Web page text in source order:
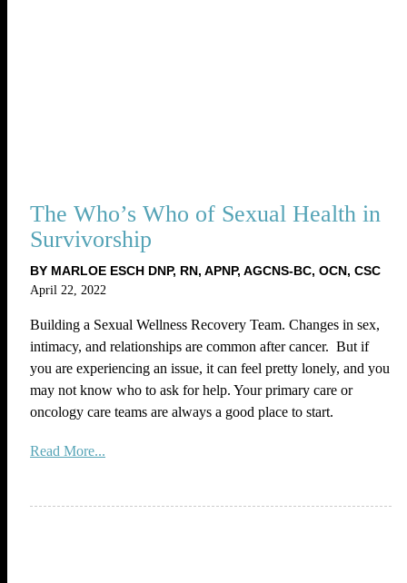
The Who’s Who of Sexual Health in
Survivorship
BY MARLOE ESCH DNP, RN, APNP, AGCNS-BC, OCN, CSC
April 22, 2022
Building a Sexual Wellness Recovery Team. Changes in sex,
intimacy, and relationships are common after cancer. But if
you are experiencing an issue, it can feel pretty lonely, and you
may not know who to ask for help. Your primary care or
oncology care teams are always a good place to start.
Read More...